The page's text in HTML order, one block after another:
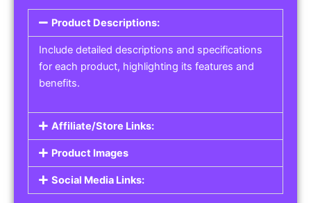
Product Descriptions:
Include detailed descriptions and specifications
for each product, highlighting its features and
benefits.
Affiliate/Store Links:
Product Images
Social Media Links: